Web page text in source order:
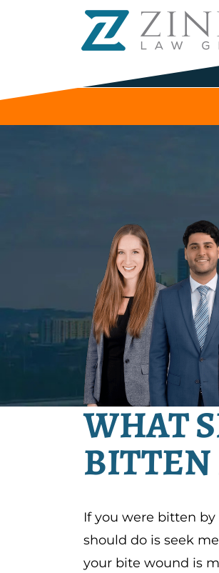
WHAT
BITTEN
If you were bitten
should do is seek
your bite wound is